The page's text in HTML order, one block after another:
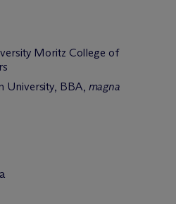
Moritz College of
University, BBA, magna